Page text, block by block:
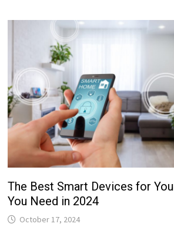
The Best Smart Devices for
You Need in 2024
October 17, 2024